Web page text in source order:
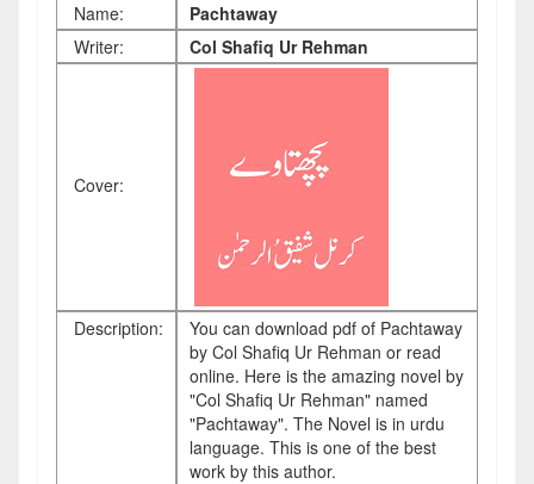
Name:
Pachtaway
Writer:
Col Shafiq Ur Rehman
Cover:
Description:
You can download pdf of Pachtaway
by Col Shafiq Ur Rehman or read
online. Here is the amazing novel by
"Col Shafiq Ur Rehman" named
"Pachtaway". The Novel is in urdu
language. This is one of the best
work by this author.